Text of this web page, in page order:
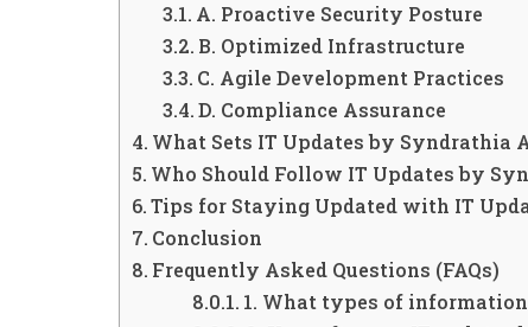
A. Proactive Security Posture
B. Optimized Infrastructure
C. Agile Development Practices
D. Compliance Assurance
What Sets IT Updates by Syndrathia
Who Should Follow IT Updates by
Tips for Staying Updated with IT
Conclusion
Frequently Asked Questions (FAQs)
1. What types of